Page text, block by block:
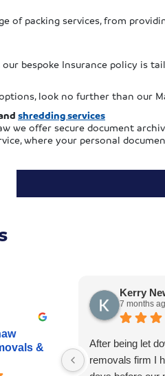
of packing services, from
our bespoke Insurance policy is
look no further than our
shredding services
we offer secure document
where your personal
&
Kerry
7 months
After being let
removals firm I